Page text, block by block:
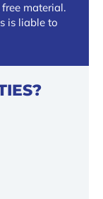
material.
is liable to